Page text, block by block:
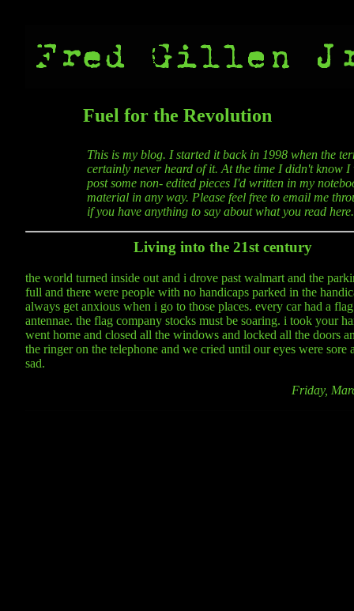
Fuel for the Revolution
This is my blog. I started it back in 1998 when the
certainly never heard of it. At the time I didn't know
post some non- edited pieces I'd written in my
material in any way. Please feel free to email me
if you have anything to say about what you read here.
Living into the 21st century
the world turned inside out and i drove past walmart and the
full and there were people with no handicaps parked in the
always get anxious when i go to those places. every car had a
antennae. the flag company stocks must be soaring. i took your
went home and closed all the windows and locked all the doors
the ringer on the telephone and we cried until our eyes were sore
sad.
Friday,